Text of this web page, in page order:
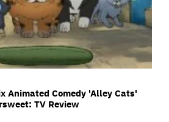
Animated Comedy 'Alley Cats'
TV Review